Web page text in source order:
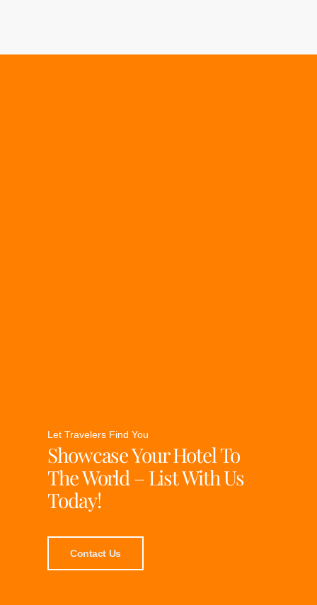
Let Travelers Find You
Showcase Your Hotel To
The World – List With Us
Today!
Contact Us